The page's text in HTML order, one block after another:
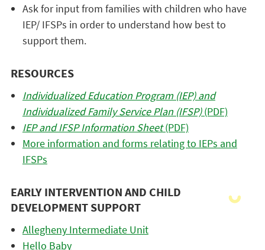
Ask for input from families with children who have
IEP/ IFSPs in order to understand how best to
support them.
RESOURCES
Individualized Education Program (IEP) and
Individualized Family Service Plan (IFSP)(PDF)
IEP and IFSP Information Sheet(PDF)
More information and forms relating to IEPs and
IFSPs
EARLY INTERVENTION AND CHILD
DEVELOPMENT SUPPORT
Allegheny Intermediate Unit
Hello Baby